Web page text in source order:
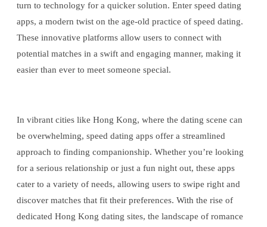
turn to technology for a quicker solution. Enter speed dating
apps, a modern twist on the age-old practice of speed dating.
These innovative platforms allow users to connect with
potential matches in a swift and engaging manner, making it
easier than ever to meet someone special.
In vibrant cities like Hong Kong, where the dating scene can
be overwhelming, speed dating apps offer a streamlined
approach to finding companionship. Whether you’re looking
for a serious relationship or just a fun night out, these apps
cater to a variety of needs, allowing users to swipe right and
discover matches that fit their preferences. With the rise of
dedicated Hong Kong dating sites, the landscape of romance